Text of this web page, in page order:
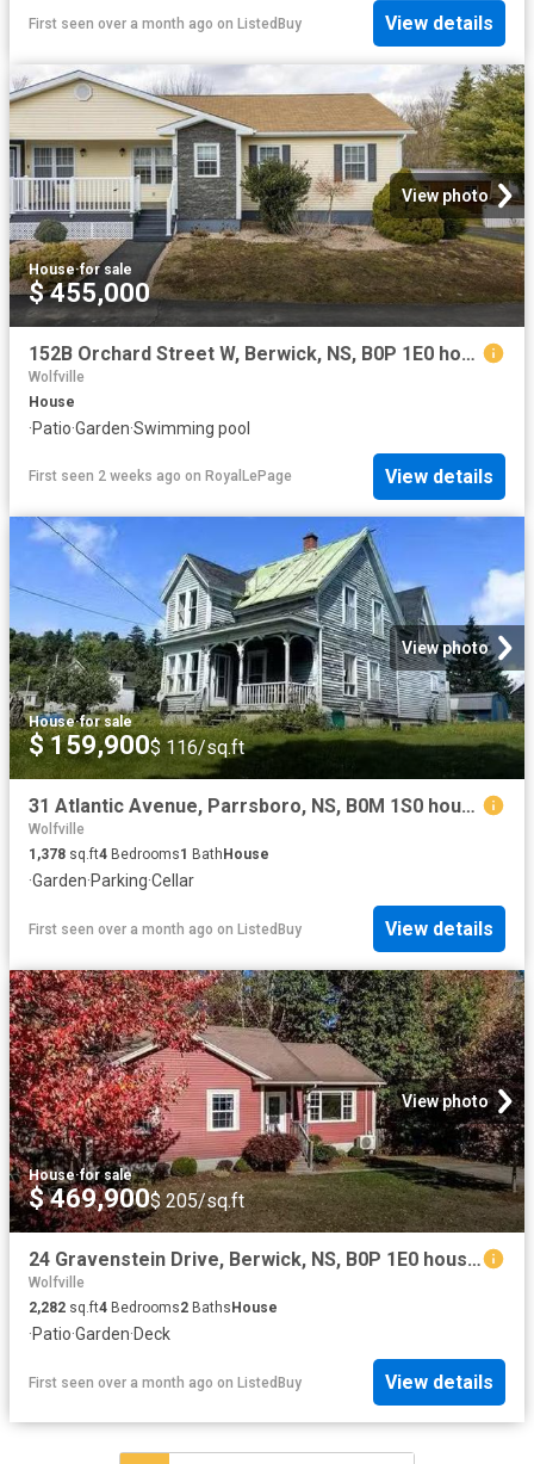
First seen over a month ago on ListedBuy View details
View photo
House·for sale
$ 455,000
152B Orchard Street W, Berwick, NS, B0P 1E0 house for sale | Listing ID 202605 | Royal LePage
Wolfville
House
·Patio·Garden·Swimming pool
First seen 2 weeks ago on RoyalLePage View details
View photo
House·for sale
$ 159,900$ 116/sq.ft
31 Atlantic Avenue, Parrsboro, NS, B0M 1S0 house for sale L.
Wolfville
1,378 sq.ft4 Bedrooms1 Bath House
·Garden·Parking·Cellar
First seen over a month ago on ListedBuy View details
View photo
House·for sale
$ 469,900$ 205/sq.ft
24 Gravenstein Drive, Berwick, NS, B0P 1E0 house for sale L.
Wolfville
2,282 sq.ft4 Bedrooms2 BathsHouse
·Patio·Garden·Deck
First seen over a month ago on ListedBuy View details